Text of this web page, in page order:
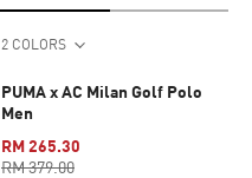
2 COLORS
PUMA x AC Milan Golf Polo
Men
RM 265.30
RM 379.00